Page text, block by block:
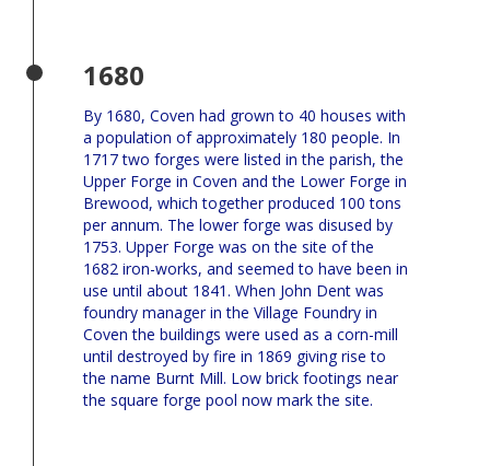
1680
By 1680, Coven had grown to 40 houses with
a population of approximately 180 people. In
1717 two forges were listed in the parish, the
Upper Forge in Coven and the Lower Forge in
Brewood, which together produced 100 tons
per annum. The lower forge was disused by
1753. Upper Forge was on the site of the
1682 iron-works, and seemed to have been in
use until about 1841. When John Dent was
foundry manager in the Village Foundry in
Coven the buildings were used as a corn-mill
until destroyed by fire in 1869 giving rise to
the name Burnt Mill. Low brick footings near
the square forge pool now mark the site.